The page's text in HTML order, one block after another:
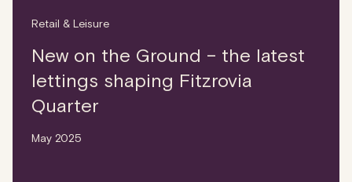
Retail & Leisure
New on the Ground – the latest
lettings shaping Fitzrovia
Quarter
May 2025